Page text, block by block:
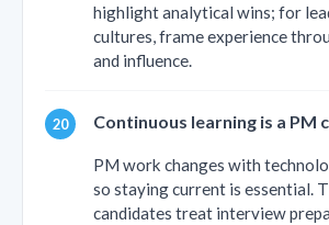
highlight analytical wins; for
cultures, frame experience
and influence.
Continuous learning is a PM
PM work changes with
so staying current is essential.
candidates treat interview